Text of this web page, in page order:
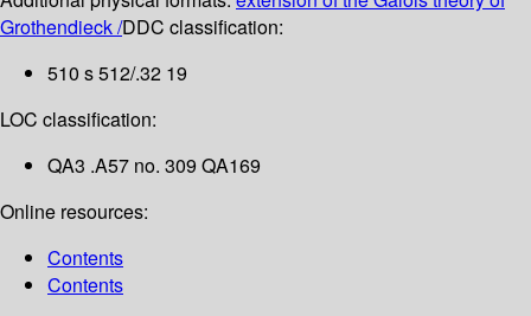
Grothendieck /DDC classification:
510 s 512/.32 19
LOC classification:
QA3 .A57 no. 309 QA169
Online resources:
Contents
Contents